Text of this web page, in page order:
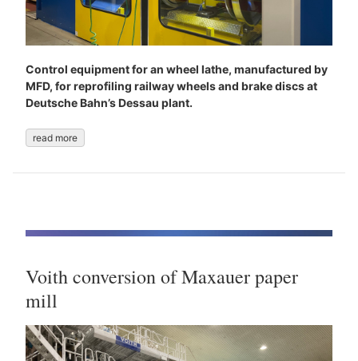
Control equipment for an wheel lathe, manufactured by
MFD, for reprofiling railway wheels and brake discs at
Deutsche Bahn’s Dessau plant.
read more
Voith conversion of Maxauer paper
mill